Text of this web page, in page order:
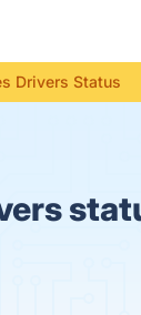
Drivers Status